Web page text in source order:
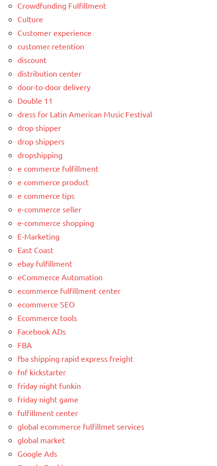
Crowdfunding Fulfillment
Culture
Customer experience
customer retention
discount
distribution center
door-to-door delivery
Double 11
dress for Latin American Music Festival
drop shipper
drop shippers
dropshipping
e commerce fulfillment
e commerce product
e commerce tips
e-commerce seller
e-commerce shopping
E-Marketing
East Coast
ebay fulfillment
eCommerce Automation
ecommerce fulfillment center
ecommerce SEO
Ecommerce tools
Facebook ADs
FBA
fba shipping rapid express freight
fnf kickstarter
friday night funkin
friday night game
fulfillment center
global ecommerce fulfillmet services
global market
Google Ads